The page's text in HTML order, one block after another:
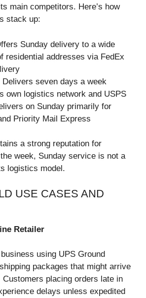
main competitors. Here’s how
stack up:
Sunday delivery to a wide
residential addresses via FedEx
Delivers seven days a week
own logistics network and USPS
on Sunday primarily for
Priority Mail Express
a strong reputation for
week, Sunday service is not a
logistics model.
USE CASES AND
Retailer
using UPS Ground
packages that might arrive
Customers placing orders late in
delays unless expedited